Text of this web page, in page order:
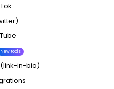
New tools
(link-in-bio)